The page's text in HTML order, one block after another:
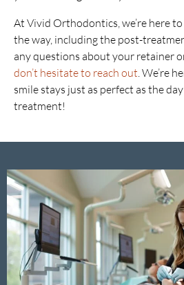
At Vivid Orthodontics, we’re here
the way, including the post-
any questions about your retainer
don’t hesitate to reach out . We’re
smile stays just as perfect as the
treatment!